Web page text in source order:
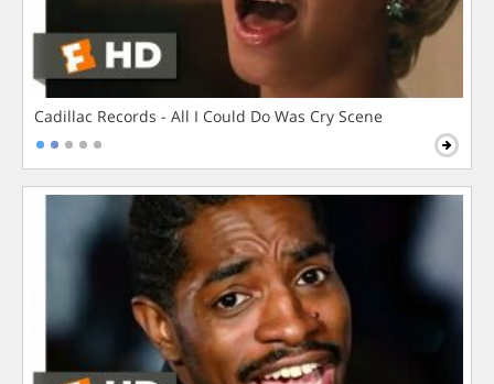
Cadillac Records - All I Could Do Was Cry Scene